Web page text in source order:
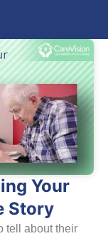
Your
Story
tell about their